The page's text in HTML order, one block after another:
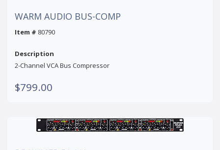
WARM AUDIO BUS-COMP
Item # 80790
Description
2-Channel VCA Bus Compressor
$799.00